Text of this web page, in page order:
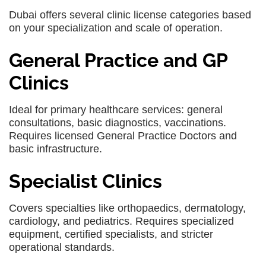
Dubai offers several clinic license categories based
on your specialization and scale of operation.
General Practice and GP
Clinics
Ideal for primary healthcare services: general
consultations, basic diagnostics, vaccinations.
Requires licensed General Practice Doctors and
basic infrastructure.
Specialist Clinics
Covers specialties like orthopaedics, dermatology,
cardiology, and pediatrics. Requires specialized
equipment, certified specialists, and stricter
operational standards.